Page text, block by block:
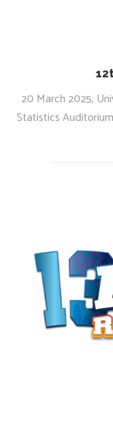
20 March 2025,
Statistics